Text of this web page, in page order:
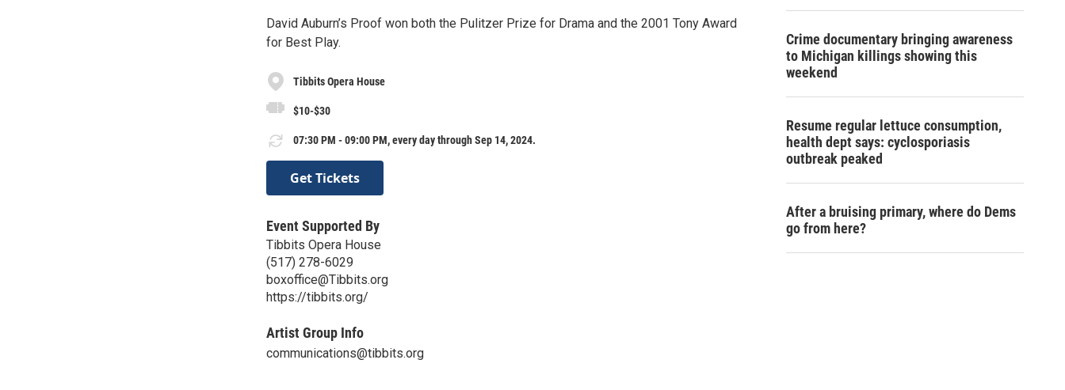
David Auburn’s Proof won both the Pulitzer Prize for Drama and the 2001 Tony Award
for Best Play.
Tibbits Opera House
$10-$30
07:30 PM - 09:00 PM, every day through Sep 14, 2024.
Get Tickets
Event Supported By
Tibbits Opera House
(517) 278-6029
boxoffice@Tibbits.org
https://tibbits.org/
Artist Group Info
communications@tibbits.org
Crime documentary bringing awareness
to Michigan killings showing this
weekend
Resume regular lettuce consumption,
health dept says: cyclosporiasis
outbreak peaked
After a bruising primary, where do Dems
go from here?